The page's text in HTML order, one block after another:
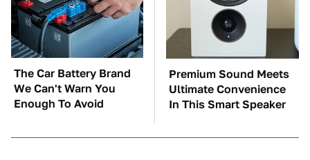
The Car Battery Brand
We Can't Warn You
Enough To Avoid
Premium Sound Meets
Ultimate Convenience
In This Smart Speaker